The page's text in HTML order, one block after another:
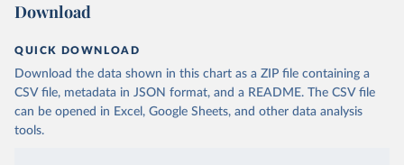
Download
QUICK DOWNLOAD
Download the data shown in this chart as a ZIP file containing a
CSV file, metadata in JSON format, and a README. The CSV file
can be opened in Excel, Google Sheets, and other data analysis
tools.